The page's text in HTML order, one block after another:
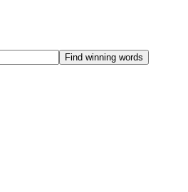
Find winning words